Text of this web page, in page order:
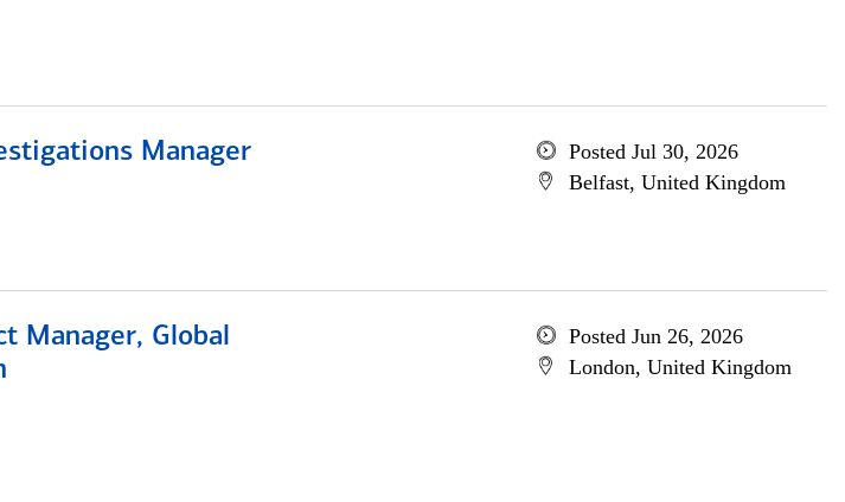
Manager
Posted Jul 30, 2026
Belfast, United Kingdom
Manager, Global
Posted Jun 26, 2026
London, United Kingdom